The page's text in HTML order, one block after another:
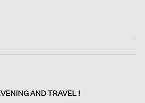
AND TRAVEL !